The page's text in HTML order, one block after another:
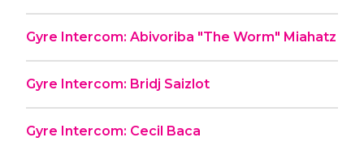
Gyre Intercom: Abivoriba "The Worm" Miahatz
Gyre Intercom: Bridj Saizlot
Gyre Intercom: Cecil Baca